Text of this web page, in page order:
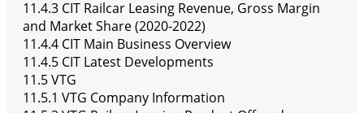
11.4.3 CIT Railcar Leasing Revenue, Gross Margin
and Market Share (2020-2022)
11.4.4 CIT Main Business Overview
11.4.5 CIT Latest Developments
11.5 VTG
11.5.1 VTG Company Information